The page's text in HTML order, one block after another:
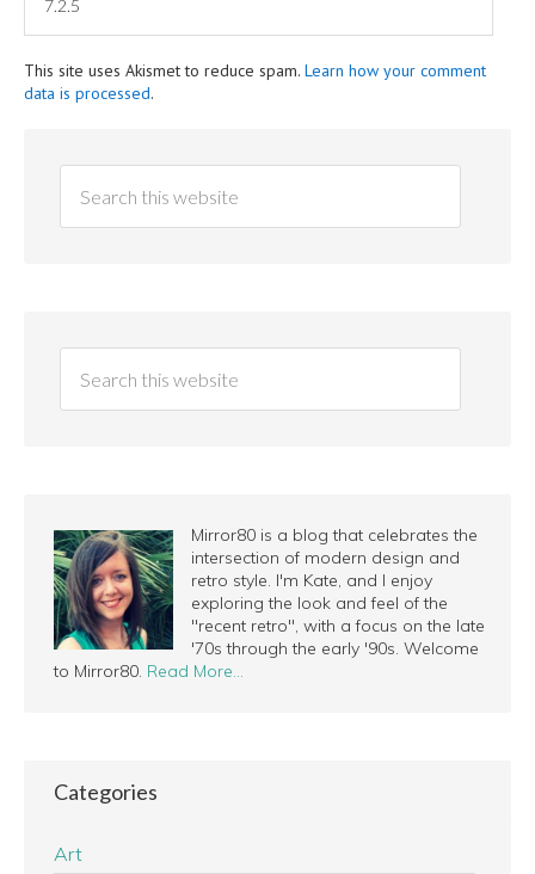
This site uses Akismet to reduce spam. Learn how your comment
data is processed.
Mirror80 is a blog that celebrates the
intersection of modern design and
retro style. I'm Kate, and I enjoy
exploring the look and feel of the
"recent retro", with a focus on the late
'70s through the early '90s. Welcome
to Mirror80. Read More…
Categories
Art